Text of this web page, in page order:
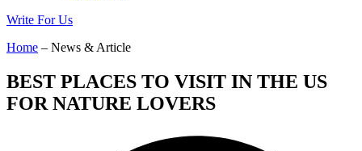
Write For Us
Home – News & Article
BEST PLACES TO VISIT IN THE US
FOR NATURE LOVERS